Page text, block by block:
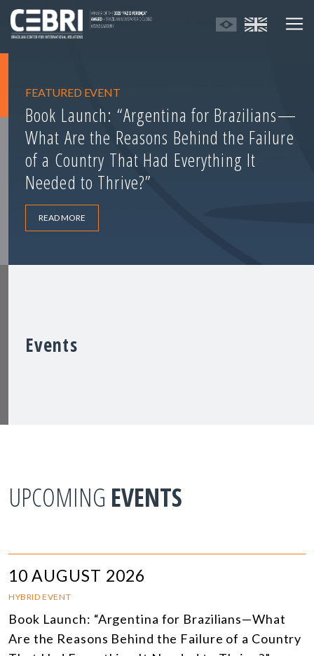
FEATURED EVENT
Book Launch: “Argentina for Brazilians—
What Are the Reasons Behind the Failure
of a Country That Had Everything It
Needed to Thrive?”
READ MORE
Events
UPCOMING EVENTS
10 AUGUST 2026
HYBRID EVENT
Book Launch: “Argentina for Brazilians—What
Are the Reasons Behind the Failure of a Country